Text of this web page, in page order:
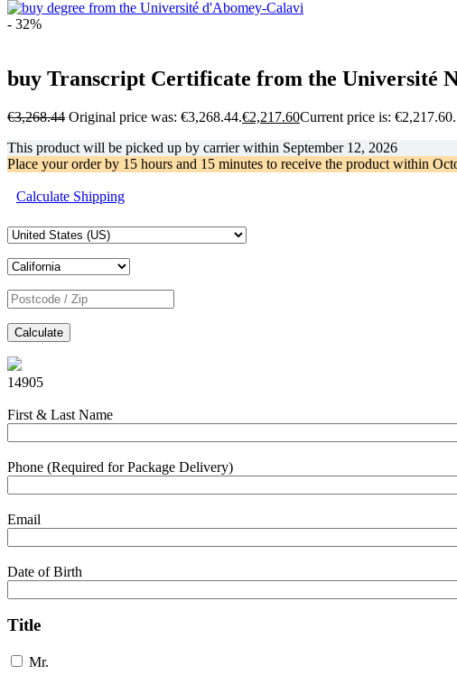
- 32%
buy Transcript Certificate from the Université
€3,268.44 Original price was: €3,268.44.€2,217.60Current price is: €2,217.60.
This product will be picked up by carrier within September 12, 2026
Place your order by 15 hours and 15 minutes to receive the product within
Calculate Shipping
Calculate
14905
First & Last Name
Phone (Required for Package Delivery)
Email
Date of Birth
Title
Mr.